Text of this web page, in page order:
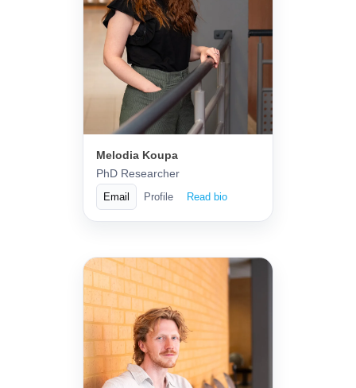
Melodia Koupa
PhD Researcher
Email Profile Read bio